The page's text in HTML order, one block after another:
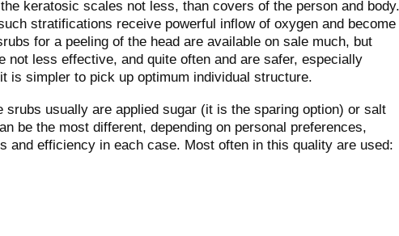
keratosic scales not less, than covers of the person and body.
stratifications receive powerful inflow of oxygen and become
for a peeling of the head are available on sale much, but
not less effective, and quite often and are safer, especially
is simpler to pick up optimum individual structure.
srubs usually are applied sugar (it is the sparing option) or salt
be the most different, depending on personal preferences,
and efficiency in each case. Most often in this quality are used: